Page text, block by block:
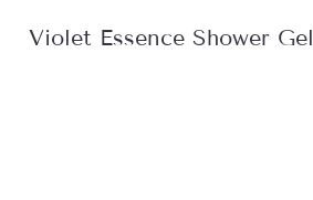
Violet Essence Shower Gel